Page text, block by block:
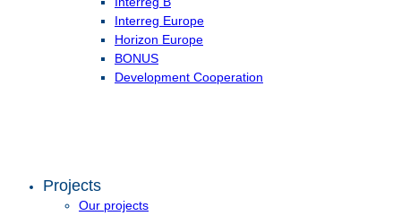
Interreg Europe
Horizon Europe
BONUS
Development Cooperation
Projects
Our projects